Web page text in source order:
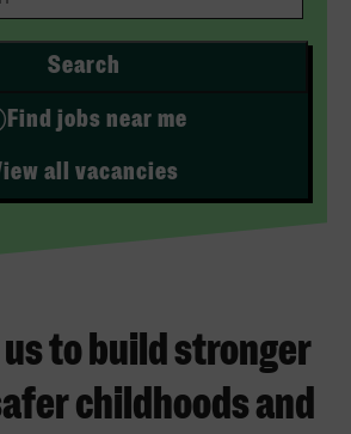
Search
Find jobs near me
all vacancies
to build stronger
childhoods and